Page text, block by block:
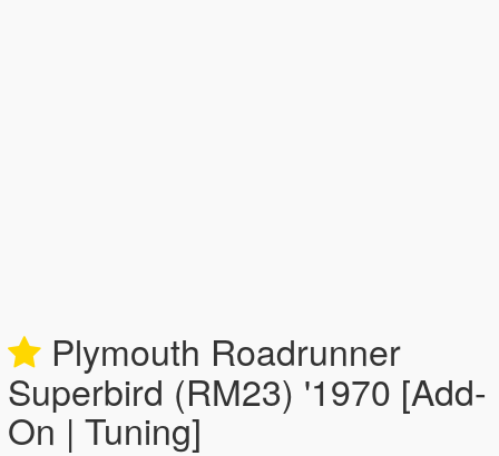
Plymouth Roadrunner
Superbird (RM23) '1970 [Add-
On | Tuning]